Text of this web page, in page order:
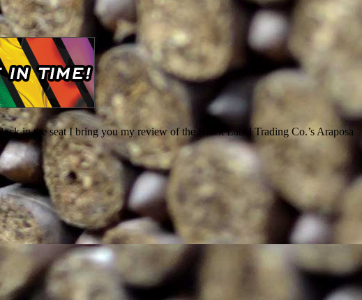
in the seat I bring you my review of the Black Label Trading Co.’s Araposa